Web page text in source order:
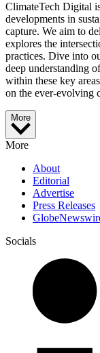
ClimateTech Digital
developments in
capture. We aim to
explores the
practices. Dive into
deep understanding
within these key
on the ever-evolving
More
More
About
Editorial
Advertise
Press Releases
Socials